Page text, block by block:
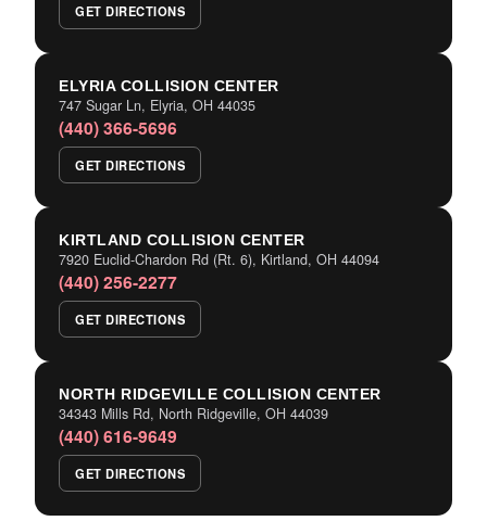
GET DIRECTIONS
ELYRIA COLLISION CENTER
747 Sugar Ln, Elyria, OH 44035
(440) 366-5696
GET DIRECTIONS
KIRTLAND COLLISION CENTER
7920 Euclid-Chardon Rd (Rt. 6), Kirtland, OH 44094
(440) 256-2277
GET DIRECTIONS
NORTH RIDGEVILLE COLLISION CENTER
34343 Mills Rd, North Ridgeville, OH 44039
(440) 616-9649
GET DIRECTIONS